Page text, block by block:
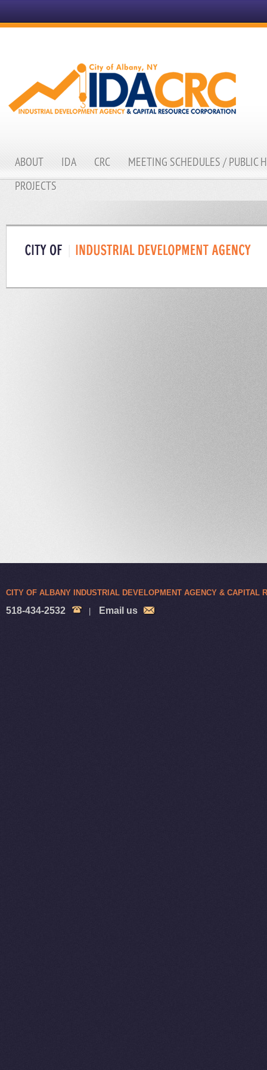
ABOUT IDA CRC
MEETING SCHEDULES / PUBLIC
PROJECTS
CITY OF ALBANY INDUSTRIAL DEVELOPMENT AGENCY & CAPITAL
518-434-2532 Email us